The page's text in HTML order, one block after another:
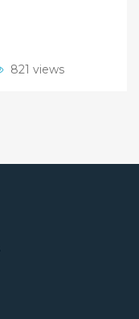
821 views